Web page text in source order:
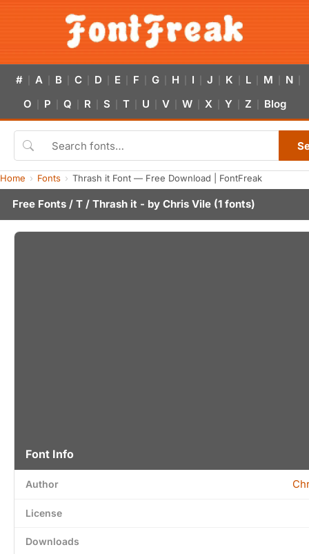
# A B C D E F G H I J K L M N
O P Q R S T U V W X Y Z Blog
Home Fonts Thrash it Font — Free Download | FontFreak
Free Fonts / T / Thrash it - by Chris Vile (1 fonts)
Font Info
Author
License
Downloads